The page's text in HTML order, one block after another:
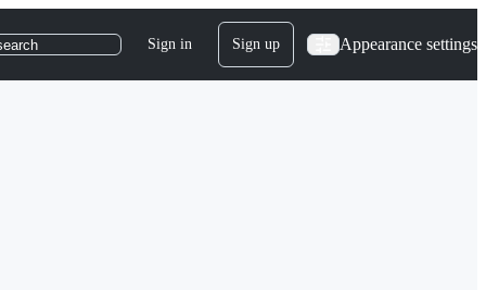
Sign in Sign up Appearance settings